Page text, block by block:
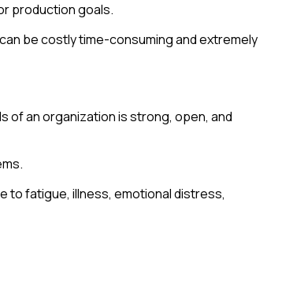
production goals.
be costly time-consuming and extremely
of an organization is strong, open, and
to fatigue, illness, emotional distress,